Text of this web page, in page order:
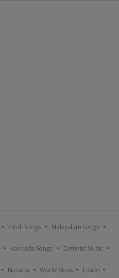
Hindi Songs Malayalam Songs
Kannada Songs Carnatic Music
Nirvana World Music Fusion